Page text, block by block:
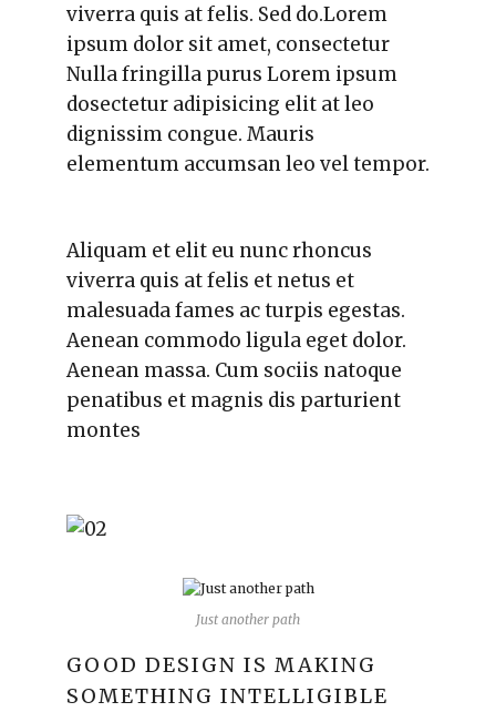
viverra quis at felis. Sed do.Lorem
ipsum dolor sit amet, consectetur
Nulla fringilla purus Lorem ipsum
dosectetur adipisicing elit at leo
dignissim congue. Mauris
elementum accumsan leo vel tempor.
Aliquam et elit eu nunc rhoncus
viverra quis at felis et netus et
malesuada fames ac turpis egestas.
Aenean commodo ligula eget dolor.
Aenean massa. Cum sociis natoque
penatibus et magnis dis parturient
montes
Just another path
GOOD DESIGN IS MAKING
SOMETHING INTELLIGIBLE